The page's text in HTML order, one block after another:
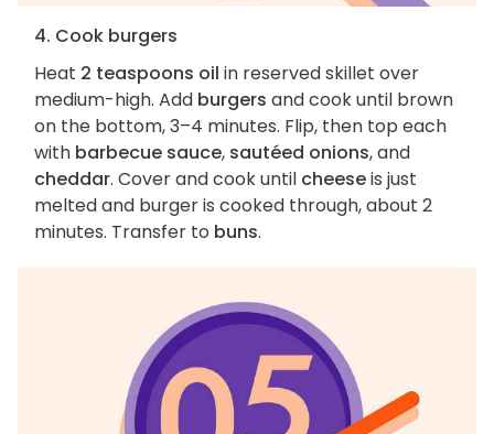
4. Cook burgers
Heat 2 teaspoons oil in reserved skillet over
medium-high. Add burgers and cook until brown
on the bottom, 3–4 minutes. Flip, then top each
with barbecue sauce, sautéed onions, and
cheddar. Cover and cook until cheeseis just
melted and burger is cooked through, about 2
minutes. Transfer to buns.